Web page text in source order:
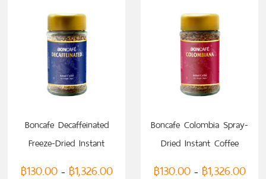
Boncafe Decaffeinated
Freeze-Dried Instant
Coffee
฿130.00 – ฿1,326.00
Boncafe Colombia Spray-
Dried Instant Coffee
฿130.00 – ฿1,326.00